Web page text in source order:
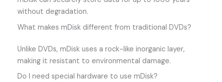
without degradation.
What makes mDisk different from traditional DVDs?
Unlike DVDs, mDisk uses a rock-like inorganic layer,
making it resistant to environmental damage.
Do I need special hardware to use mDisk?